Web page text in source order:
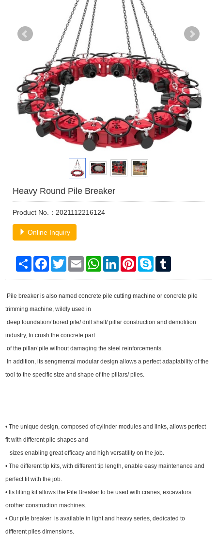
Heavy Round Pile Breaker
Product No.：2021112216124
Online Inquiry
Share Facebook
TwitterEmail WhatsAppLinkedInPinterestSkype
Pile breaker is also named concrete pile cutting machine or concrete pile
trimming machine, wildly used in
deep foundation/ bored pile/ drill shaft/ pillar construction and demolition
industry, to crush the concrete part
of the pillar/ pile without damaging the steel reinforcements.
In addition, its sengmental modular design allows a perfect adaptability of the
tool to the specific size and shape of the pillars/ piles.
• The unique design, composed of cylinder modules and links, allows perfect
fit with different pile shapes and
sizes enabling great efficacy and high versatility on the job.
• The different tip kits, with different tip length, enable easy maintenance and
perfect fit with the job.
• Its lifting kit allows the Pile Breaker to be used with cranes, excavators
orother construction machines.
• Our pile breaker is available in light and heavy series, dedicated to
different piles dimensions.